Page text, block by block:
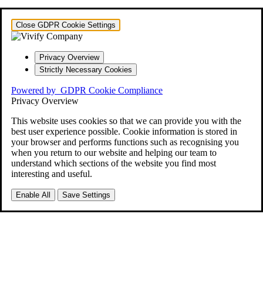
Close GDPR Cookie Settings
Privacy Overview
Strictly Necessary Cookies
Powered by GDPR Cookie Compliance
Privacy Overview
This website uses cookies so that we can provide you with the
best user experience possible. Cookie information is stored in
your browser and performs functions such as recognising you
when you return to our website and helping our team to
understand which sections of the website you find most
interesting and useful.
Enable All Save Settings